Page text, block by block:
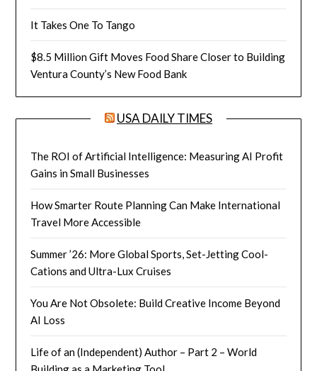
It Takes One To Tango
$8.5 Million Gift Moves Food Share Closer to Building
Ventura County’s New Food Bank
USA DAILY TIMES
The ROI of Artificial Intelligence: Measuring AI Profit
Gains in Small Businesses
How Smarter Route Planning Can Make International
Travel More Accessible
Summer ’26: More Global Sports, Set-Jetting Cool-
Cations and Ultra-Lux Cruises
You Are Not Obsolete: Build Creative Income Beyond
AI Loss
Life of an (Independent) Author – Part 2 – World